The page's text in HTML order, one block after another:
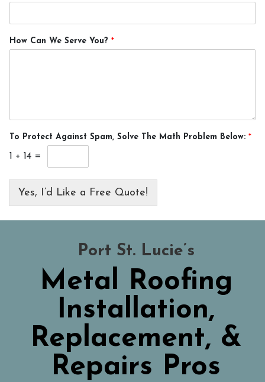
How Can We Serve You? *
To Protect Against Spam, Solve The Math Problem Below: *
1 + 14 =
Yes, I’d Like a Free Quote!
Port St. Lucie’s
Metal Roofing
Installation,
Replacement, &
Repairs Pros